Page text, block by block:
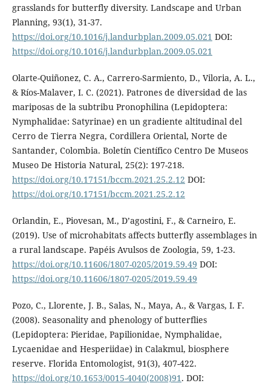
grasslands for butterfly diversity. Landscape and Urban
Planning, 93(1), 31-37.
https://doi.org/10.1016/j.landurbplan.2009.05.021 DOI:
https://doi.org/10.1016/j.landurbplan.2009.05.021
Olarte-Quiñonez, C. A., Carrero-Sarmiento, D., Viloria, A. L.,
& Ríos-Malaver, I. C. (2021). Patrones de diversidad de las
mariposas de la subtribu Pronophilina (Lepidoptera:
Nymphalidae: Satyrinae) en un gradiente altitudinal del
Cerro de Tierra Negra, Cordillera Oriental, Norte de
Santander, Colombia. Boletín Científico Centro De Museos
Museo De Historia Natural, 25(2): 197-218.
https://doi.org/10.17151/bccm.2021.25.2.12 DOI:
https://doi.org/10.17151/bccm.2021.25.2.12
Orlandin, E., Piovesan, M., D’agostini, F., & Carneiro, E.
(2019). Use of microhabitats affects butterfly assemblages in
a rural landscape. Papéis Avulsos de Zoologia, 59, 1-23.
https://doi.org/10.11606/1807-0205/2019.59.49 DOI:
https://doi.org/10.11606/1807-0205/2019.59.49
Pozo, C., Llorente, J. B., Salas, N., Maya, A., & Vargas, I. F.
(2008). Seasonality and phenology of butterflies
(Lepidoptera: Pieridae, Papilionidae, Nymphalidae,
Lycaenidae and Hesperiidae) in Calakmul, biosphere
reserve. Florida Entomologist, 91(3), 407-422.
https://doi.org/10.1653/0015-4040(2008)91. DOI: